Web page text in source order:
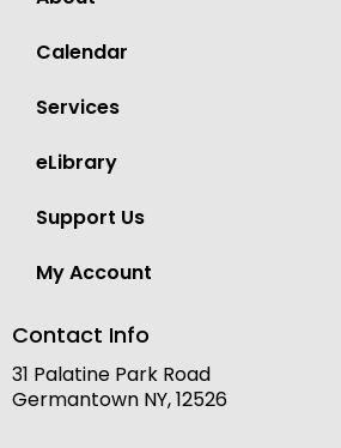
Calendar
Services
eLibrary
Support Us
My Account
Contact Info
31 Palatine Park Road
Germantown NY, 12526